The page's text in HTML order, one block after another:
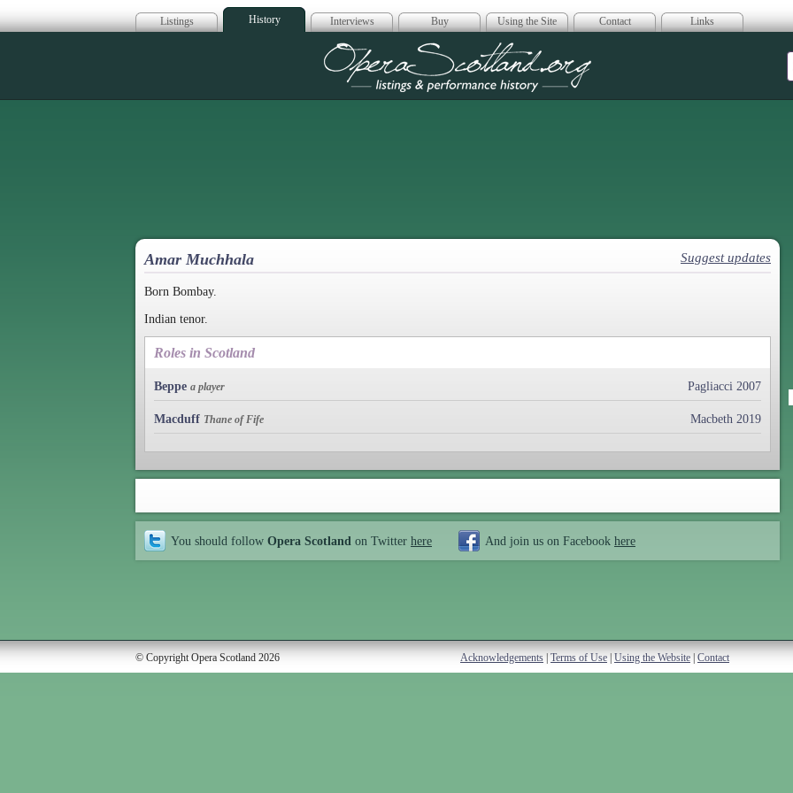
Listings History Interviews Buy Using the Site Contact Links
Opera Scotland
Amar Muchhala Suggest updates
Born Bombay.
Indian tenor.
Roles in Scotland
Beppe a player Pagliacci 2007
Macduff Thane of Fife Macbeth 2019
You should follow Opera Scotland on Twitter here And join us on Facebook here
© Copyright Opera Scotland 2026 Acknowledgements Terms of Use Using the Website Contact